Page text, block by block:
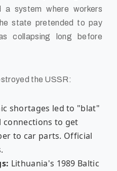
a system where workers
state pretended to pay
collapsing long before
the USSR:
shortages led to "blat"
connections to get
to car parts. Official
Lithuania's 1989 Baltic